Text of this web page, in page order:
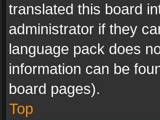
translated this board
administrator if they
language pack does
information can be
board pages).
Top